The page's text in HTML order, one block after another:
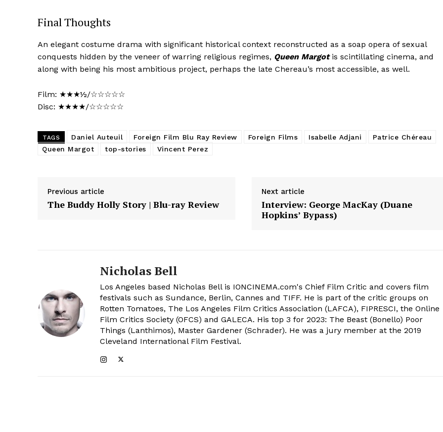
Final Thoughts
An elegant costume drama with significant historical context reconstructed as a soap opera of sexual
conquests hidden by the veneer of warring religious regimes, Queen Margotis scintillating cinema, and
along with being his most ambitious project, perhaps the late Chereau’s most accessible, as well.
Film: ★★★½/☆☆☆☆☆
Disc: ★★★★/☆☆☆☆☆
TAGS Daniel Auteuil Foreign Film Blu Ray Review Foreign Films Isabelle Adjani
Patrice Chéreau
Queen Margot
top-stories Vincent Perez
Previous article
The Buddy Holly Story | Blu-ray Review
Next article
Interview: George MacKay (Duane
Hopkins’ Bypass)
Nicholas Bell
Los Angeles based Nicholas Bell is IONCINEMA.com's Chief Film Critic and covers film
festivals such as Sundance, Berlin, Cannes and TIFF. He is part of the critic groups on
Rotten Tomatoes, The Los Angeles Film Critics Association (LAFCA), FIPRESCI, the Online
Film Critics Society (OFCS) and GALECA. His top 3 for 2023: The Beast (Bonello) Poor
Things (Lanthimos), Master Gardener (Schrader). He was a jury member at the 2019
Cleveland International Film Festival.